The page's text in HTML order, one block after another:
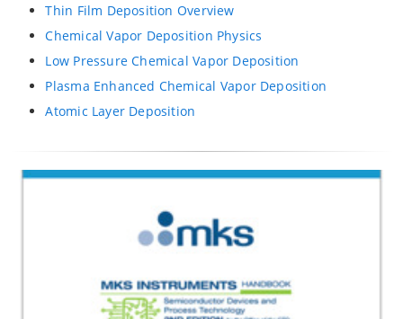
Thin Film Deposition Overview
Chemical Vapor Deposition Physics
Low Pressure Chemical Vapor Deposition
Plasma Enhanced Chemical Vapor Deposition
Atomic Layer Deposition